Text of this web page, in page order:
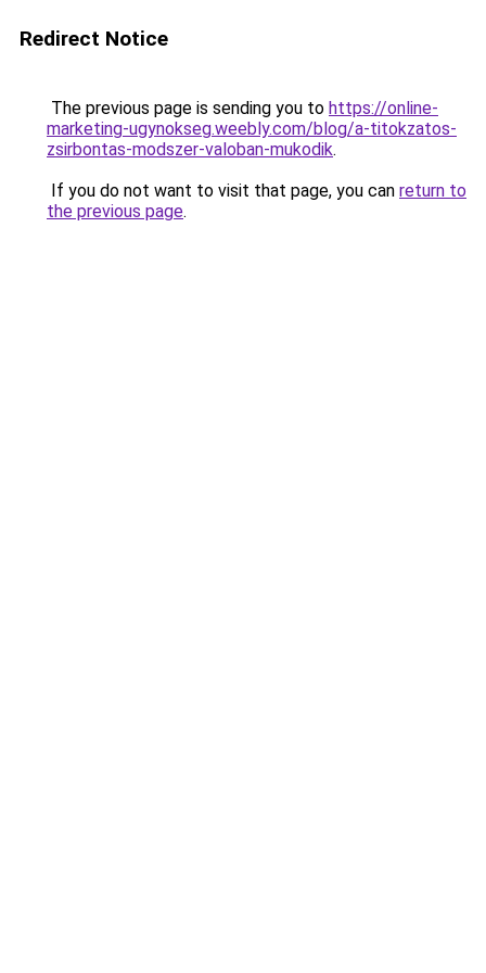
Redirect Notice
The previous page is sending you to https://online-
marketing-ugynokseg.weebly.com/blog/a-titokzatos-
zsirbontas-modszer-valoban-mukodik.
If you do not want to visit that page, you can return to
the previous page.